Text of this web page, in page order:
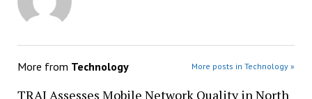
More from Technology More posts in Technology »
TRAI Assesses Mobile Network Quality in North